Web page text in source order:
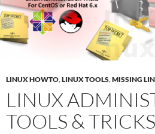
LINUX HOWTO,LINUX TOOLS,MISSING
LINUX
TOOLS & TRICKS